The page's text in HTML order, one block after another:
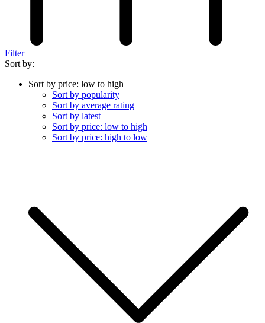
Filter
Sort by:
Sort by price: low to high
Sort by popularity
Sort by average rating
Sort by latest
Sort by price: low to high
Sort by price: high to low